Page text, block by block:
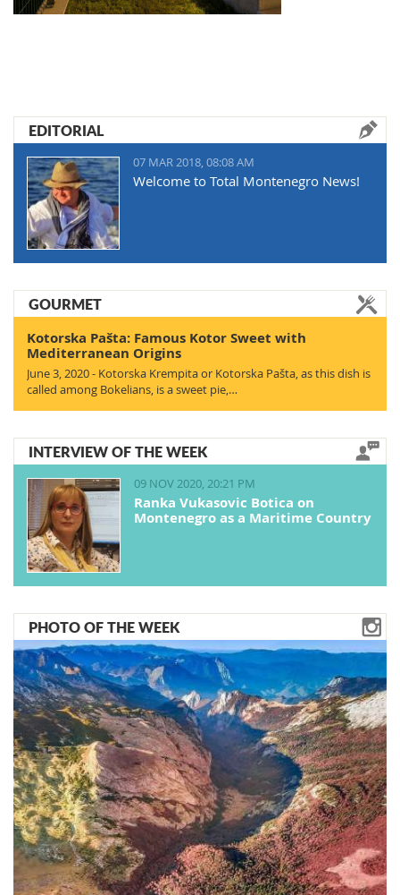
EDITORIAL
07 MAR 2018, 08:08 AM
Welcome to Total Montenegro News!
GOURMET
Kotorska Pašta: Famous Kotor Sweet with
Mediterranean Origins
June 3, 2020 - Kotorska Krempita or Kotorska Pašta, as this dish is
called among Bokelians, is a sweet pie,…
INTERVIEW OF THE WEEK
09 NOV 2020, 20:21 PM
Ranka Vukasovic Botica on
Montenegro as a Maritime Country
PHOTO OF THE WEEK